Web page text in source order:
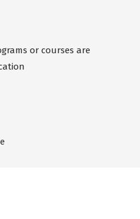
or courses are